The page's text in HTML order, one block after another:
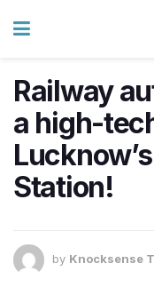
Railway
a high-
Station!
by Knocksense